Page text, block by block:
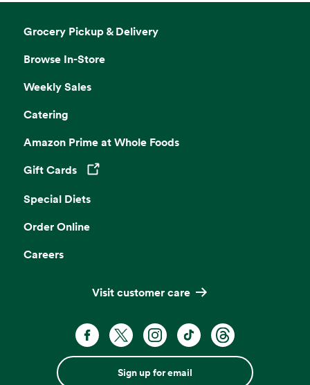
Grocery Pickup & Delivery
Browse In-Store
Weekly Sales
Catering
Amazon Prime at Whole Foods
Gift Cards
Opens in a new tab
Special Diets
Order Online
Careers
Visit customer care
Sign up for email